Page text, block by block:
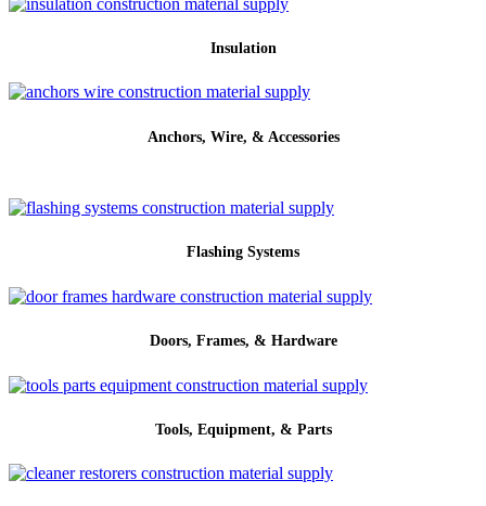
Insulation
Anchors, Wire, & Accessories
Flashing Systems
Doors, Frames, & Hardware
Tools, Equipment, & Parts